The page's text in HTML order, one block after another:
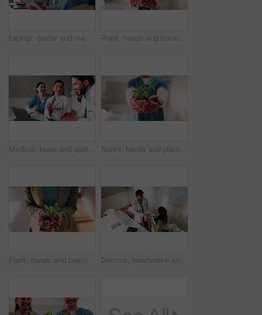
Laptop, doctor and meeting with man in office for vaccine report, healthcare review and research. Medical workshop, disease protocol and team with people in hospital for treatment feedback and nurse Plant, hands and business person with eco friendly proposal, company growth or green offer in office. Employee, nurture and productivity boost with sapling for environment, wellness or sustainability
Medical, team and applause in hospital with laptop, collaboration or good news for patient recovery. People, smile and clap in clinic with healthcare success, milestone and computer for notification. Nurse, hands and plant in hospital for natural growth, sustainability or eco friendly service. Medical person, employee and progress with sapling for conservation, development and support in clinic
Plant, hands and business woman with eco friendly proposal, company growth or green offer in office. Employee, nurture and productivity boost with sapling for environment, wellness or sustainability Doctors, handshake and team with meeting at hospital, above and thanks with director in boardroom. People, smile and medical professional with shaking hands, discussion or wellness service at clinic